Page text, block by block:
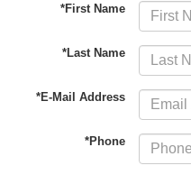
*First Name
*Last Name
*E-Mail Address
*Phone